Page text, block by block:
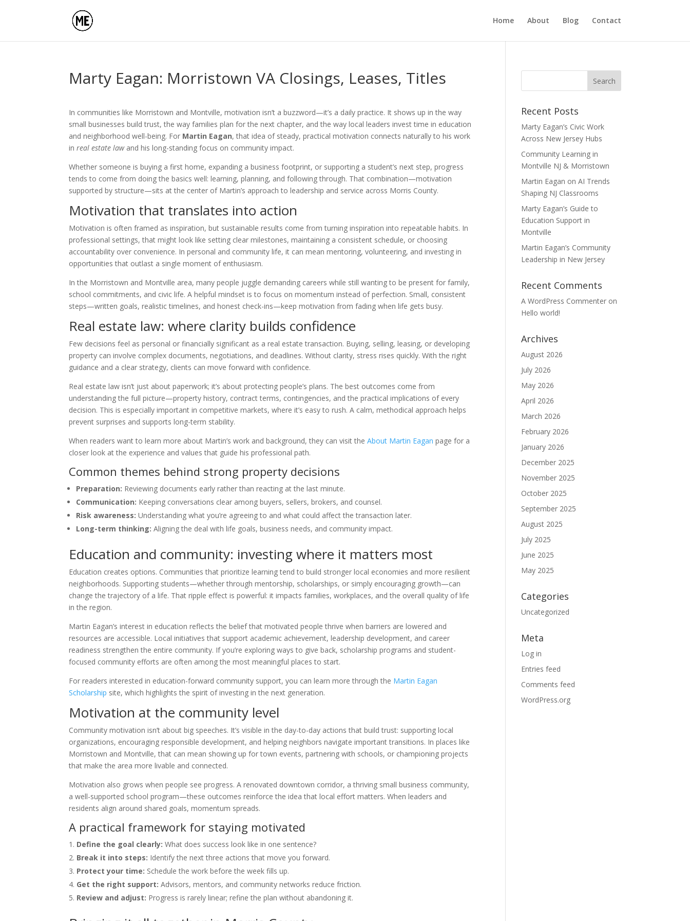
Home About Blog Contact
Marty Eagan: Morristown VA Closings, Leases, Titles
In communities like Morristown and Montville, motivation isn’t a buzzword—it’s a daily practice. It shows up in the way
small businesses build trust, the way families plan for the next chapter, and the way local leaders invest time in education
and neighborhood well-being. For Martin Eagan, that idea of steady, practical motivation connects naturally to his work
inreal estate lawand his long-standing focus on community impact.
Whether someone is buying a first home, expanding a business footprint, or supporting a student’s next step, progress
tends to come from doing the basics well: learning, planning, and following through. That combination—motivation
supported by structure—sits at the center of Martin’s approach to leadership and service across Morris County.
Motivation that translates into action
Motivation is often framed as inspiration, but sustainable results come from turning inspiration into repeatable habits. In
professional settings, that might look like setting clear milestones, maintaining a consistent schedule, or choosing
accountability over convenience. In personal and community life, it can mean mentoring, volunteering, and investing in
opportunities that outlast a single moment of enthusiasm.
In the Morristown and Montville area, many people juggle demanding careers while still wanting to be present for family,
school commitments, and civic life. A helpful mindset is to focus on momentum instead of perfection. Small, consistent
steps—written goals, realistic timelines, and honest check-ins—keep motivation from fading when life gets busy.
Real estate law: where clarity builds confidence
Few decisions feel as personal or financially significant as a real estate transaction. Buying, selling, leasing, or developing
property can involve complex documents, negotiations, and deadlines. Without clarity, stress rises quickly. With the right
guidance and a clear strategy, clients can move forward with confidence.
Real estate law isn’t just about paperwork; it’s about protecting people’s plans. The best outcomes come from
understanding the full picture—property history, contract terms, contingencies, and the practical implications of every
decision. This is especially important in competitive markets, where it’s easy to rush. A calm, methodical approach helps
prevent surprises and supports long-term stability.
When readers want to learn more about Martin’s work and background, they can visit theAbout Martin Eagan page for a
closer look at the experience and values that guide his professional path.
Common themes behind strong property decisions
Preparation: Reviewing documents early rather than reacting at the last minute.
Communication: Keeping conversations clear among buyers, sellers, brokers, and counsel.
Risk awareness: Understanding what you’re agreeing to and what could affect the transaction later.
Long-term thinking: Aligning the deal with life goals, business needs, and community impact.
Education and community: investing where it matters most
Education creates options. Communities that prioritize learning tend to build stronger local economies and more resilient
neighborhoods. Supporting students—whether through mentorship, scholarships, or simply encouraging growth—can
change the trajectory of a life. That ripple effect is powerful: it impacts families, workplaces, and the overall quality of life
in the region.
Martin Eagan’s interest in education reflects the belief that motivated people thrive when barriers are lowered and
resources are accessible. Local initiatives that support academic achievement, leadership development, and career
readiness strengthen the entire community. If you’re exploring ways to give back, scholarship programs and student-
focused community efforts are often among the most meaningful places to start.
For readers interested in education-forward community support, you can learn more through the Martin Eagan
Scholarship site, which highlights the spirit of investing in the next generation.
Motivation at the community level
Community motivation isn’t about big speeches. It’s visible in the day-to-day actions that build trust: supporting local
organizations, encouraging responsible development, and helping neighbors navigate important transitions. In places like
Morristown and Montville, that can mean showing up for town events, partnering with schools, or championing projects
that make the area more livable and connected.
Motivation also grows when people see progress. A renovated downtown corridor, a thriving small business community,
a well-supported school program—these outcomes reinforce the idea that local effort matters. When leaders and
residents align around shared goals, momentum spreads.
A practical framework for staying motivated
Define the goal clearly: What does success look like in one sentence?
Break it into steps: Identify the next three actions that move you forward.
Protect your time: Schedule the work before the week fills up.
Get the right support: Advisors, mentors, and community networks reduce friction.
Review and adjust: Progress is rarely linear; refine the plan without abandoning it.
Recent Posts
Marty Eagan’s Civic Work
Across New Jersey Hubs
Community Learning in
Montville NJ & Morristown
Martin Eagan on AI Trends
Shaping NJ Classrooms
Marty Eagan’s Guide to
Education Support in
Montville
Martin Eagan’s Community
Leadership in New Jersey
Recent Comments
A WordPress Commenter on
Hello world!
Archives
August 2026
July 2026
May 2026
April 2026
March 2026
February 2026
January 2026
December 2025
November 2025
October 2025
September 2025
August 2025
July 2025
June 2025
May 2025
Categories
Uncategorized
Meta
Log in
Entries feed
Comments feed
WordPress.org